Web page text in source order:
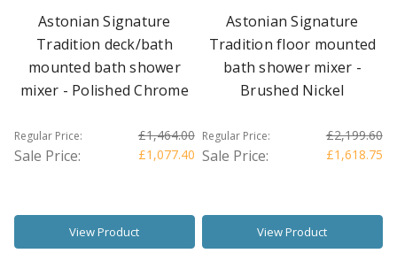
Astonian Signature
Tradition deck/bath
mounted bath shower
mixer - Polished Chrome
Regular Price: £1,464.00
Sale Price: £1,077.40
View Product
Astonian Signature
Tradition floor mounted
bath shower mixer -
Brushed Nickel
Regular Price: £2,199.60
Sale Price: £1,618.75
View Product